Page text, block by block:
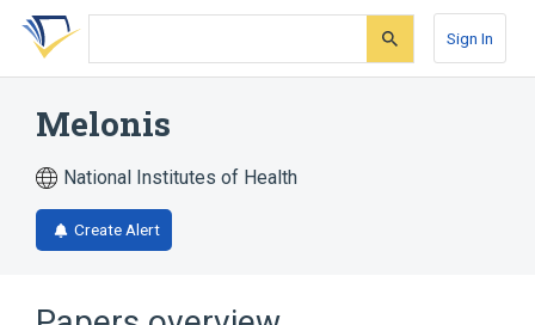
Skip
search
Skip
Skip
account
Sign In
Melonis
National Institutes of Health
Create Alert